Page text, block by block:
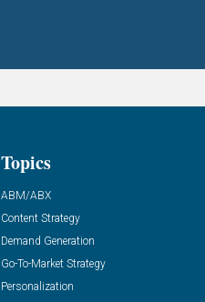
Topics
ABM/ABX
Content Strategy
Demand Generation
Go-To-Market Strategy
Personalization